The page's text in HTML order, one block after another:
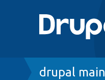
Breadcrumb
drupal main